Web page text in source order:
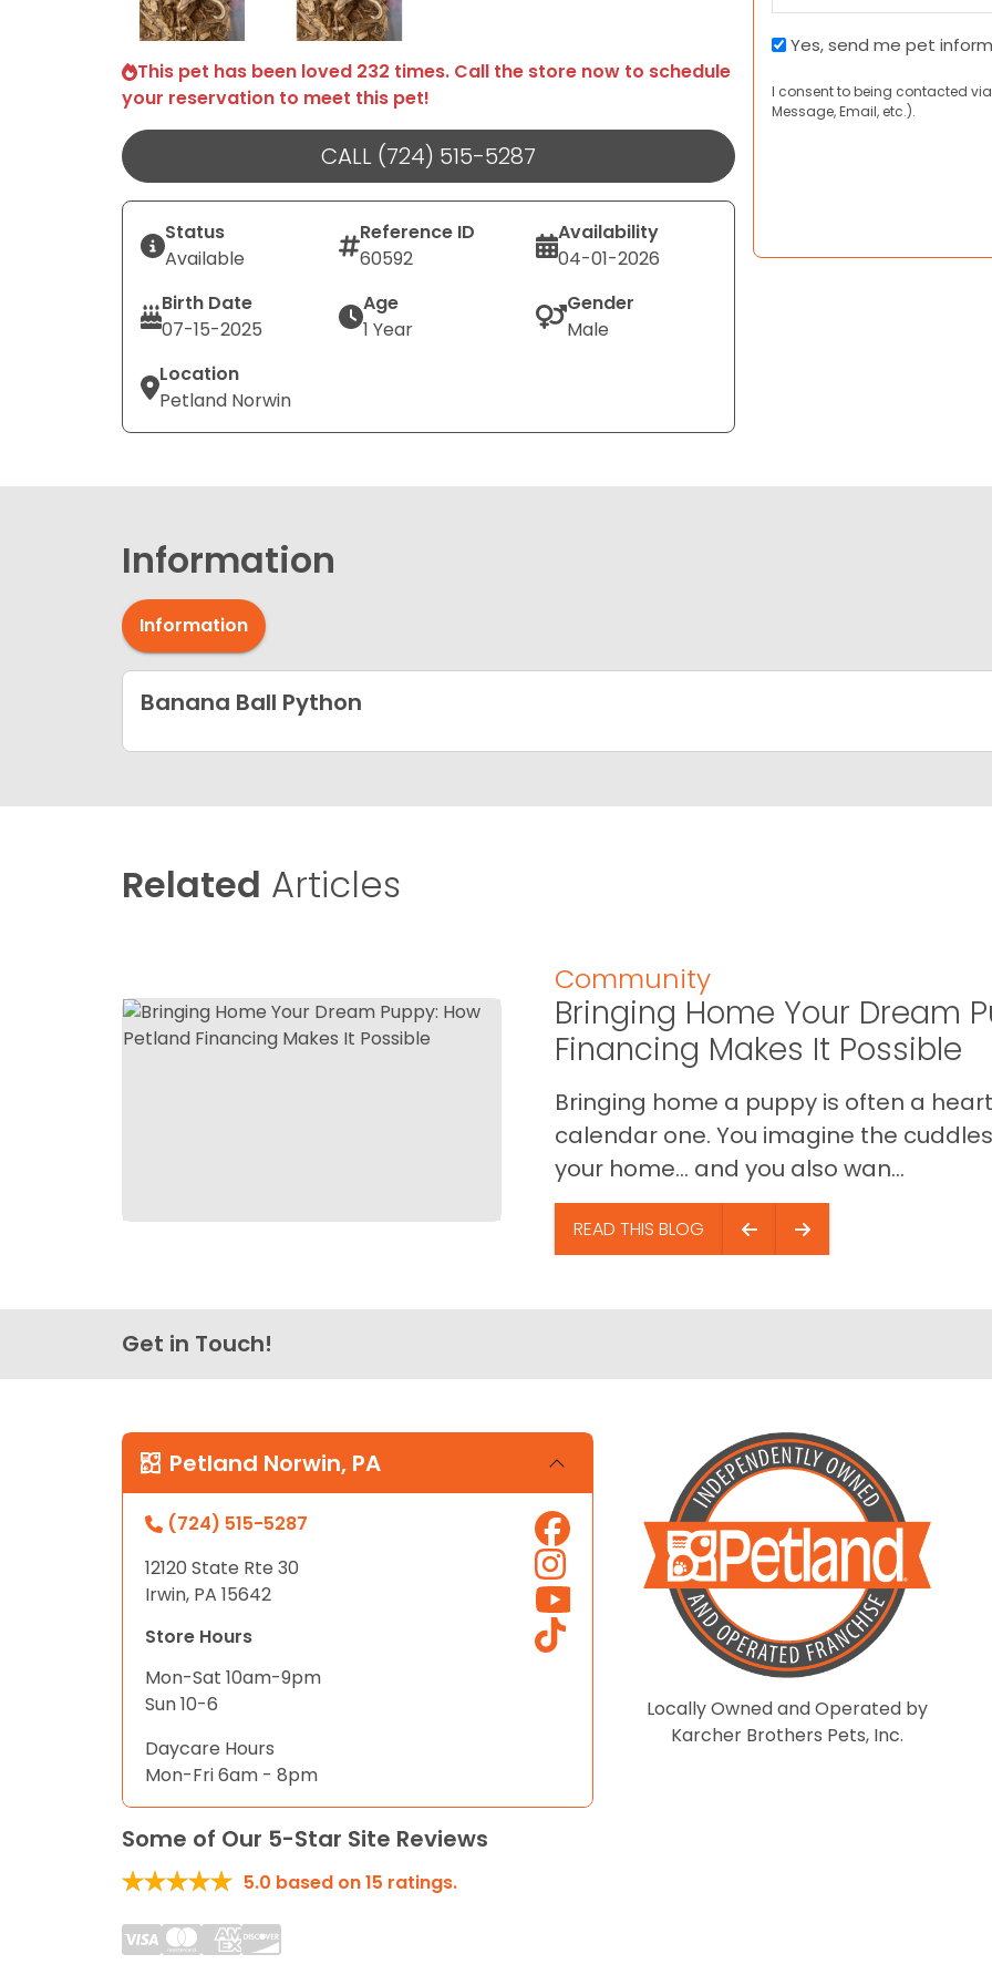
This pet has been loved 232 times. Call the store now to schedule
your reservation to meet this pet!
CALL (724) 515-5287
Status
Available
Reference ID
60592
Availability
04-01-2026
Birth Date
07-15-2025
Age
1 Year
Gender
Male
Location
Petland Norwin
Pet
and
Coupons
Yes, send me pet
I consent to being contacted
Message, Email, etc.).
Information
Information
Banana Ball Python
Related Articles
Community
Bringing Home Your Dream
Financing Makes It Possible
Bringing home a puppy is often a
calendar one. You imagine the
your home… and you also wan...
READ THIS BLOG
Get in Touch!
Petland Norwin, PA
(724) 515-5287
12120 State Rte 30
Irwin, PA 15642
Store Hours
Mon-Sat 10am-9pm
Sun 10-6
Daycare Hours
Mon-Fri 6am - 8pm
Locally Owned and Operated by
Karcher Brothers Pets, Inc.
Some of Our 5-Star Site Reviews
5.0 based on15 ratings.